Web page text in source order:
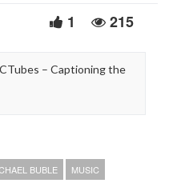
1 215
– Captioning the
BUBLE MUSIC